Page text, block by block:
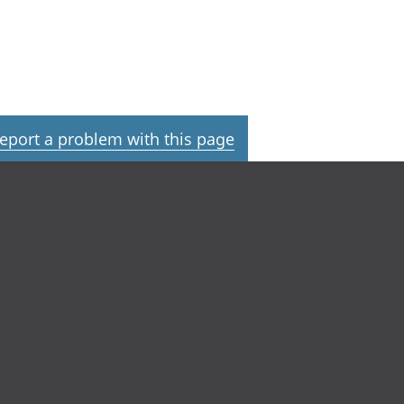
a problem with this page